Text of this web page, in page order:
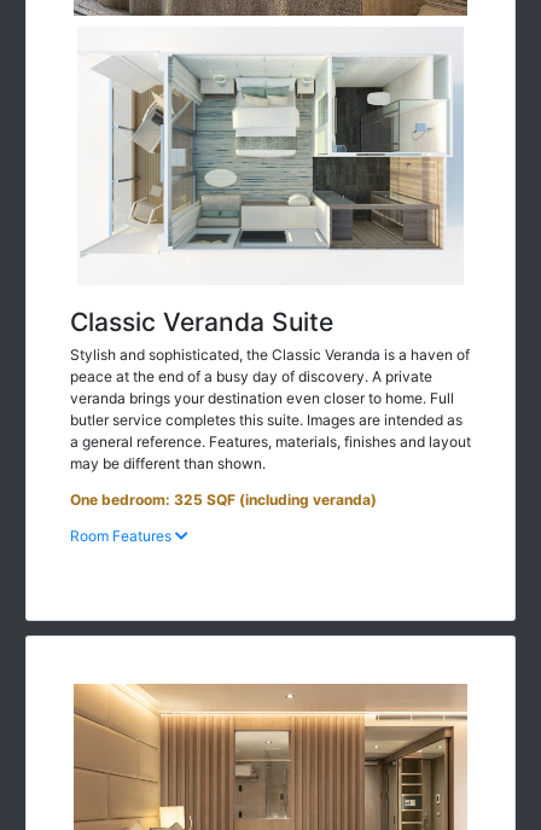
Classic Veranda Suite
Stylish and sophisticated, the Classic Veranda is a haven of
peace at the end of a busy day of discovery. A private
veranda brings your destination even closer to home. Full
butler service completes this suite. Images are intended as
a general reference. Features, materials, finishes and layout
may be different than shown.
One bedroom: 325 SQF (including veranda)
Room Features